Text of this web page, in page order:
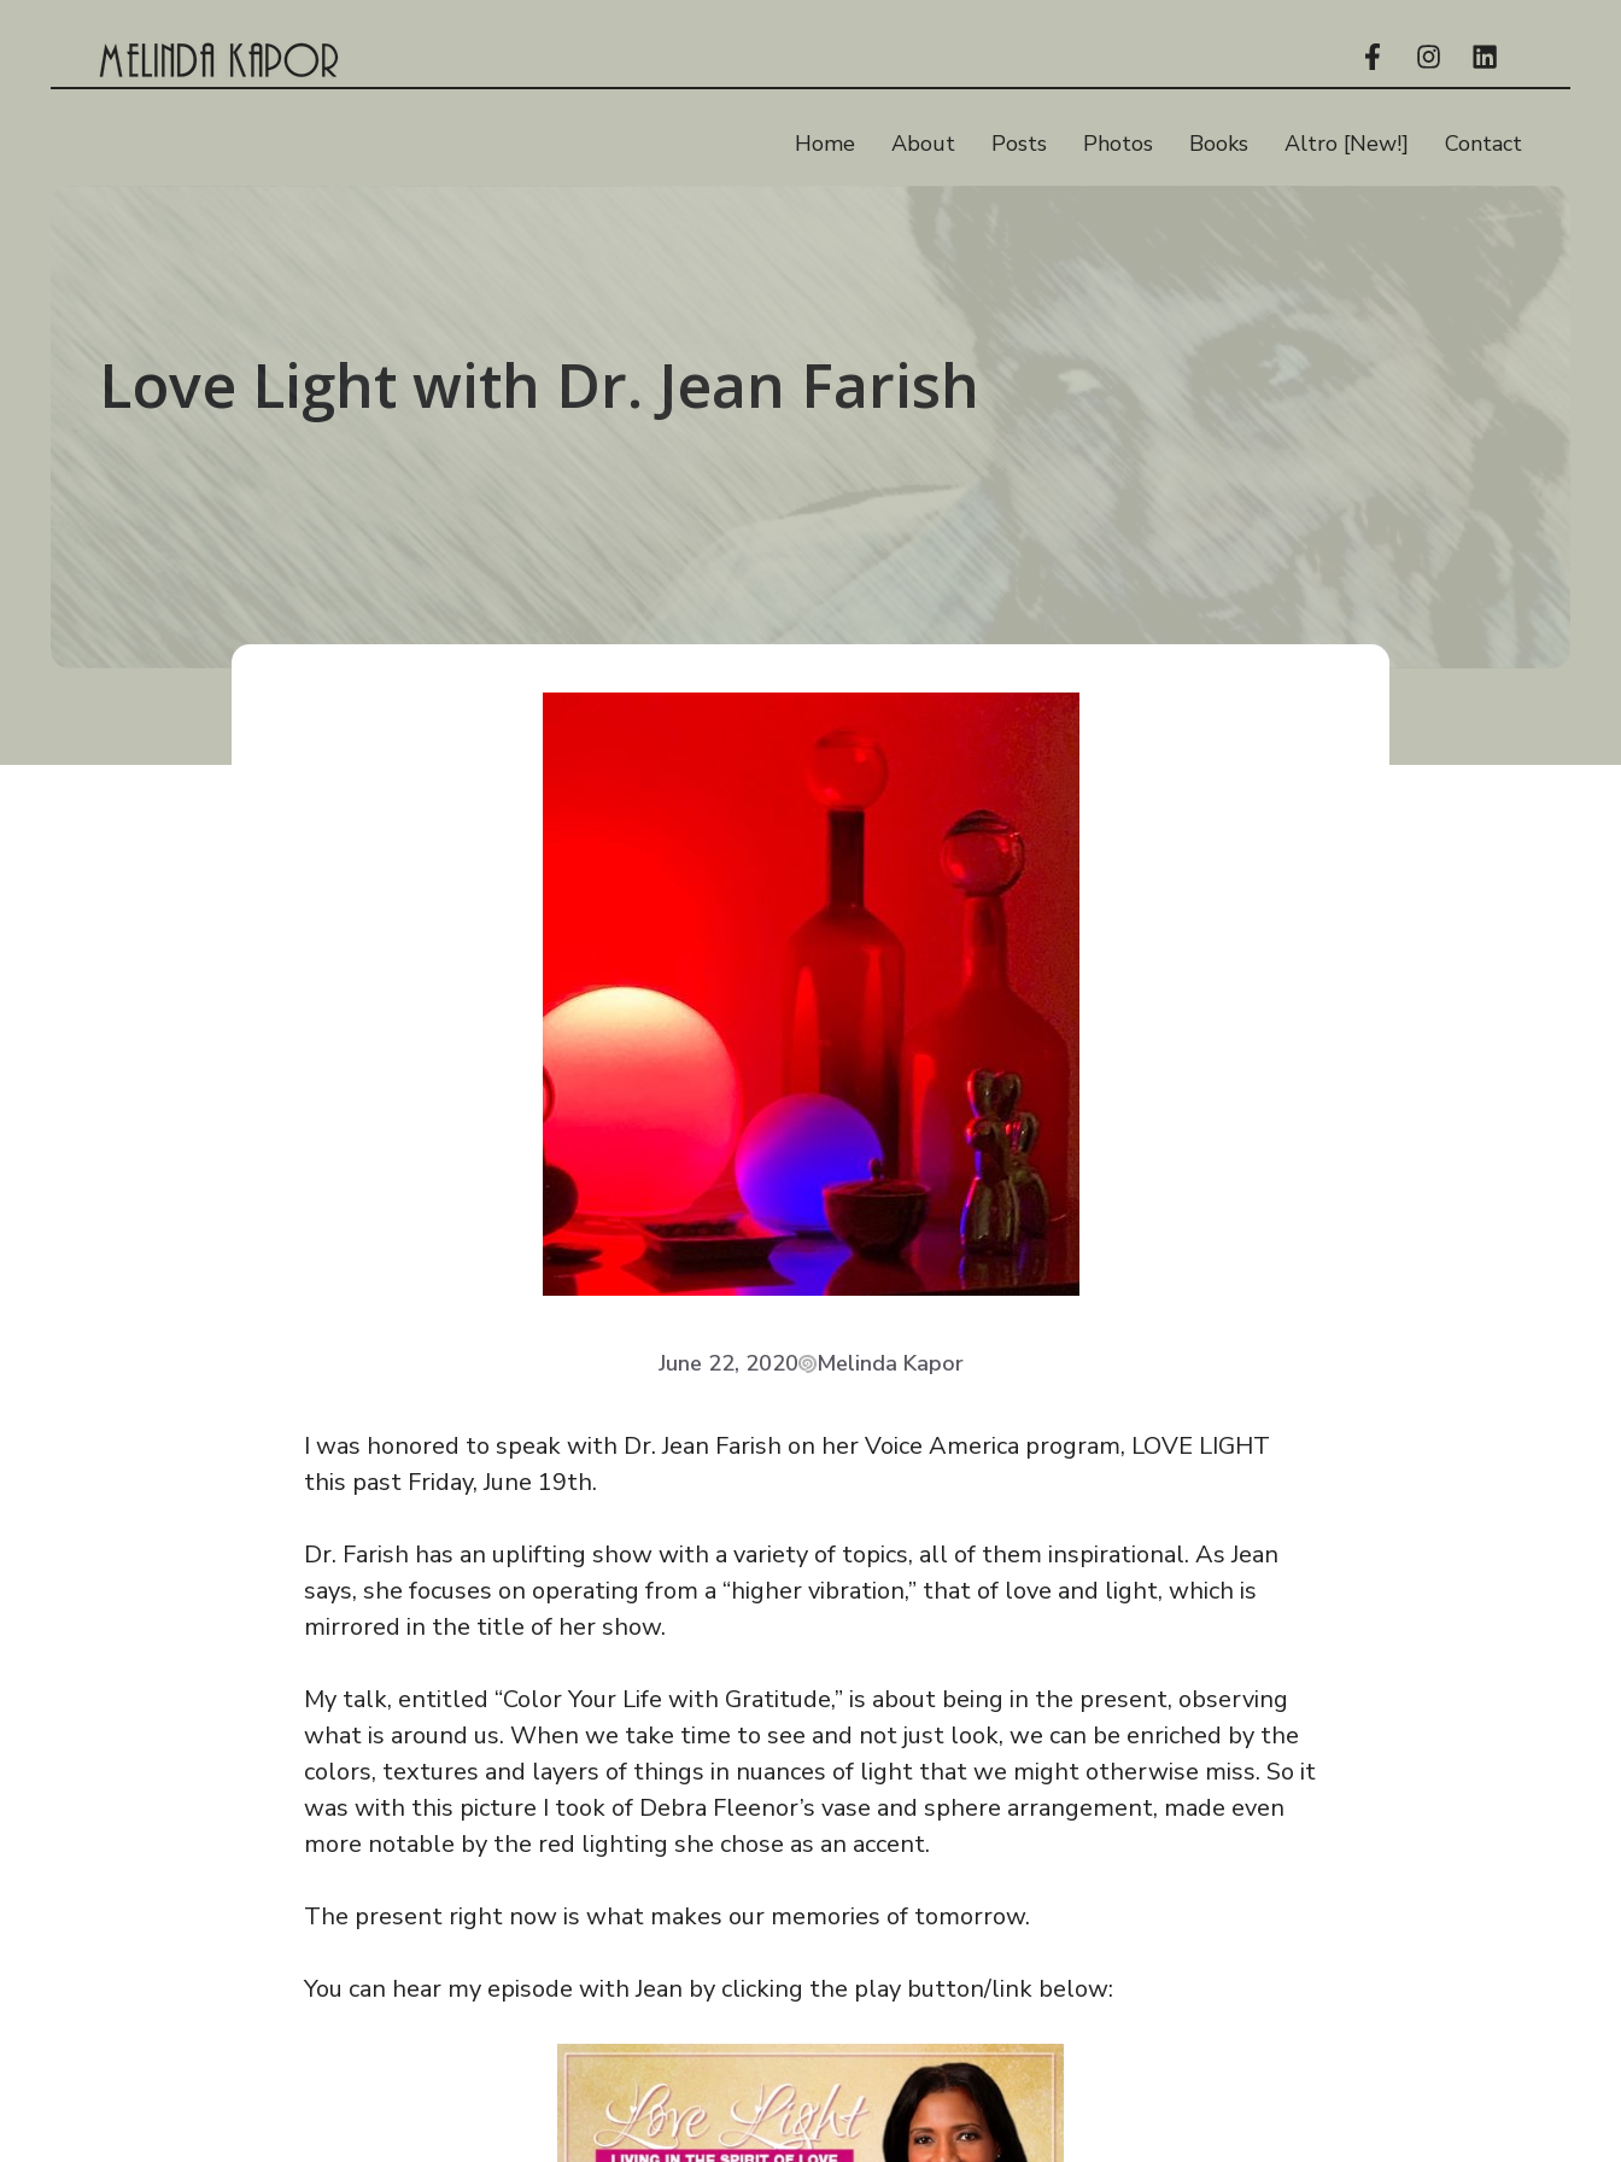
content
Home About Posts Photos Books Altro [New!] Contact
Love Light with Dr. Jean Farish
June 22, 2020 Melinda Kapor
I was honored to speak with Dr. Jean Farish on her Voice America program, LOVE LIGHT
this past Friday, June 19th.
Dr. Farish has an uplifting show with a variety of topics, all of them inspirational. As Jean
says, she focuses on operating from a “higher vibration,” that of love and light, which is
mirrored in the title of her show.
My talk, entitled “Color Your Life with Gratitude,” is about being in the present, observing
what is around us. When we take time to see and not just look, we can be enriched by the
colors, textures and layers of things in nuances of light that we might otherwise miss. So it
was with this picture I took of Debra Fleenor’s vase and sphere arrangement, made even
more notable by the red lighting she chose as an accent.
The present right now is what makes our memories of tomorrow.
You can hear my episode with Jean by clicking the play button/link below: